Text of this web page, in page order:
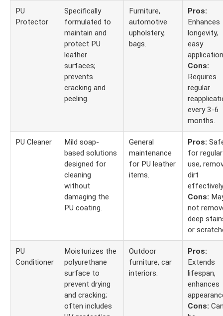
PU
Protector
Specifically
formulated to
maintain and
protect PU
leather
surfaces;
prevents
cracking and
peeling.
Furniture,
automotive
upholstery,
bags.
Pros:
Enhances
longevity,
easy
Cons:
Requires
regular
every 3-6
months.
PU Cleaner
Mild soap-
based solutions
designed for
cleaning
without
damaging the
PU coating.
General
maintenance
for PU leather
items.
Pros:
for regular
use,
dirt
Cons:
not
deep
or
PU
Conditioner
Moisturizes the
polyurethane
surface to
prevent drying
and cracking;
often includes
Outdoor
furniture, car
interiors.
Pros:
Extends
lifespan,
enhances
Cons: